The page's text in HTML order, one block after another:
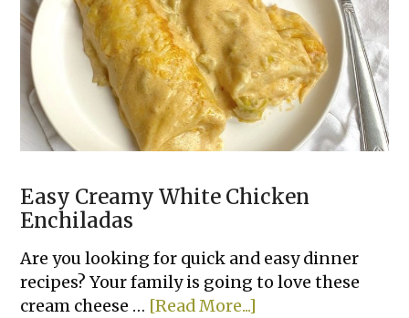
Easy Creamy White Chicken
Enchiladas
Are you looking for quick and easy dinner
recipes? Your family is going to love these
cream cheese … [Read More...]